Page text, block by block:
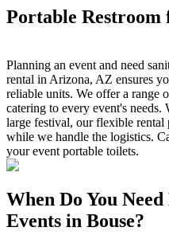
Portable Restroom
Planning an event and need
rental in Arizona, AZ ensures
reliable units. We offer a range
catering to every event's needs.
large festival, our flexible
while we handle the logistics.
your event portable toilets.
When Do You
Events in Bouse?